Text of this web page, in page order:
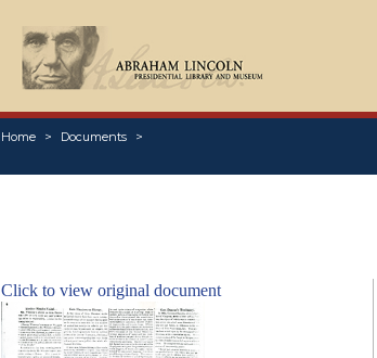
Home Documents
Click to view original document